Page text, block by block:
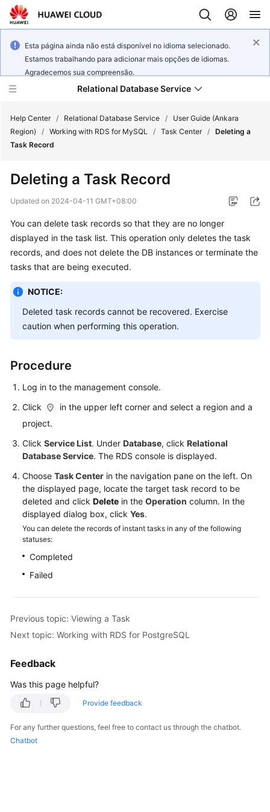
Esta página ainda não está disponível no idioma selecionado.
Estamos trabalhando para adicionar mais opções de idiomas.
Agradecemos sua compreensão.
Relational Database Service
Service
Overview
Billing
Getting
Started
Kernels
User
Guide
Best
Performance
White
API
Reference
SDK
Reference
FAQs
Troubleshooting
Documents
General
Help Center / Relational Database Service /
User Guide (Ankara
Region)
/ Working with RDS for MySQL / Task Center / Deleting a
Task Record
Deleting a Task Record
Updated on 2024-04-11 GMT+08:00
You can delete task records so that they are no longer
displayed in the task list. This operation only deletes the task
records, and does not delete the DB instances or terminate the
tasks that are being executed.
NOTICE:
Deleted task records cannot be recovered. Exercise
caution when performing this operation.
Procedure
Log in to the management console.
Click
in the upper left corner and select a region and a
project.
Click Service List. Under Database, click Relational
Database Service. The RDS console is displayed.
Choose Task Center in the navigation pane on the left. On
the displayed page, locate the target task record to be
deleted and click Delete in the Operation column. In the
displayed dialog box, click Yes.
You can delete the records of instant tasks in any of the following
statuses:
Completed
Failed
Previous topic: Viewing a Task
Next topic: Working with RDS for PostgreSQL
Feedback
Was this page helpful?
Provide feedback
For any further questions, feel free to contact us through the chatbot.
Chatbot